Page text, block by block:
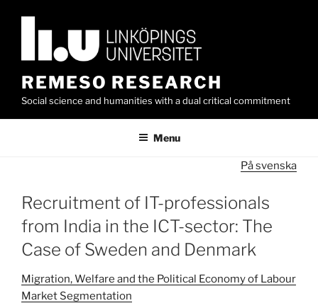
REMESO RESEARCH
Social science and humanities with a dual critical commitment
Menu
På svenska
Recruitment of IT-professionals
from India in the ICT-sector: The
Case of Sweden and Denmark
Migration, Welfare and the Political Economy of Labour
Market Segmentation